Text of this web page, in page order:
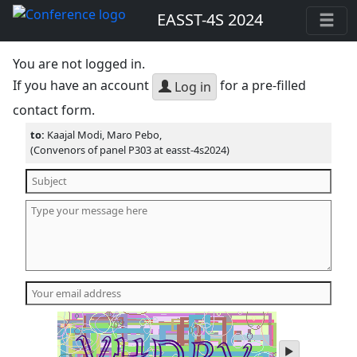
EASST-4S 2024
You are not logged in.
If you have an account
Log in for a pre-filled
contact form.
to: Kaajal Modi, Maro Pebo,
(Convenors of panel P303 at easst-4s2024)
play